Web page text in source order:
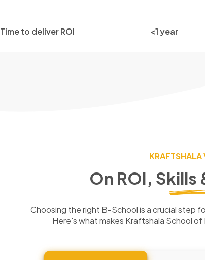
Time to deliver ROI <1 year
KRAFTSHALA
On ROI,
Choosing the right B-School is a crucial step
Here's what makes Kraftshala School